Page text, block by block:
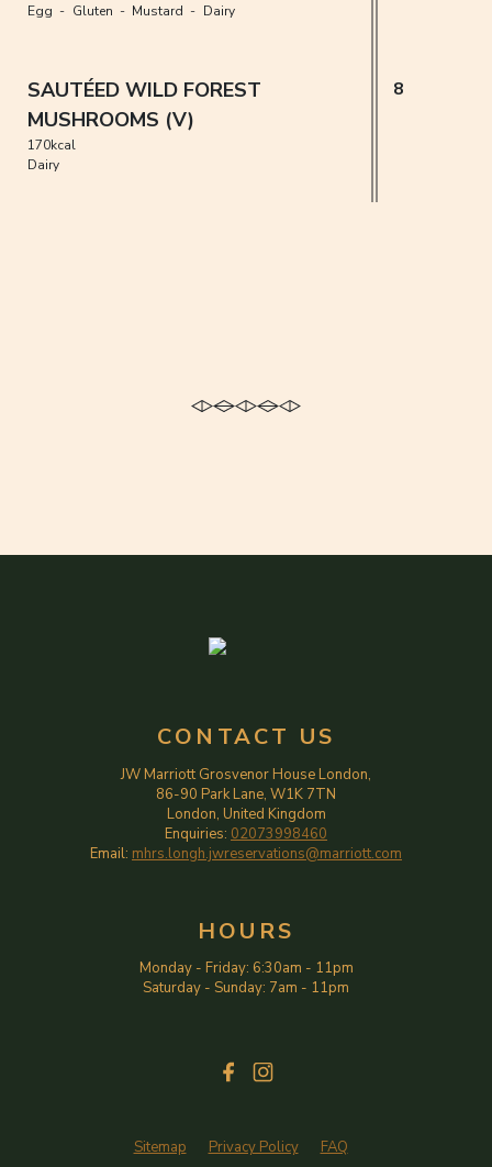
Egg
Gluten Mustard Dairy
SAUTÉED WILD FOREST
MUSHROOMS (V)
170kcal
Dairy
8
CONTACT US
JW Marriott Grosvenor House London,
86-90 Park Lane, W1K 7TN
London, United Kingdom
Enquiries: 02073998460
Email: mhrs.longh.jwreservations@marriott.com
HOURS
Monday - Friday: 6:30am - 11pm
Saturday - Sunday: 7am - 11pm
Sitemap Privacy Policy FAQ